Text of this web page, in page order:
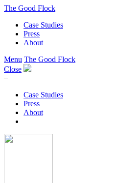
The Good Flock
Case Studies
Press
About
Menu The Good Flock
Close
–
Case Studies
Press
About